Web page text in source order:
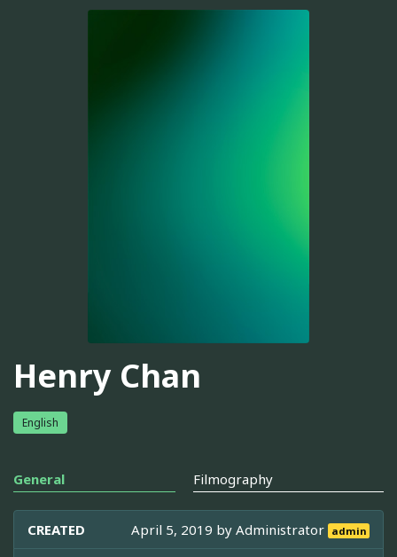
Henry Chan
English
General Filmography
CREATED April 5, 2019 byAdministrator admin